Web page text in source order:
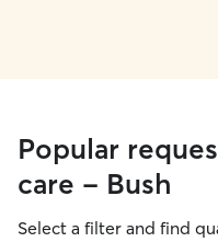
Popular
care - Bush
Select a filter and find